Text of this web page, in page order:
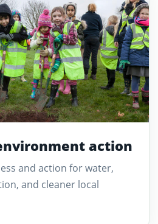
action
and action for water,
and cleaner local